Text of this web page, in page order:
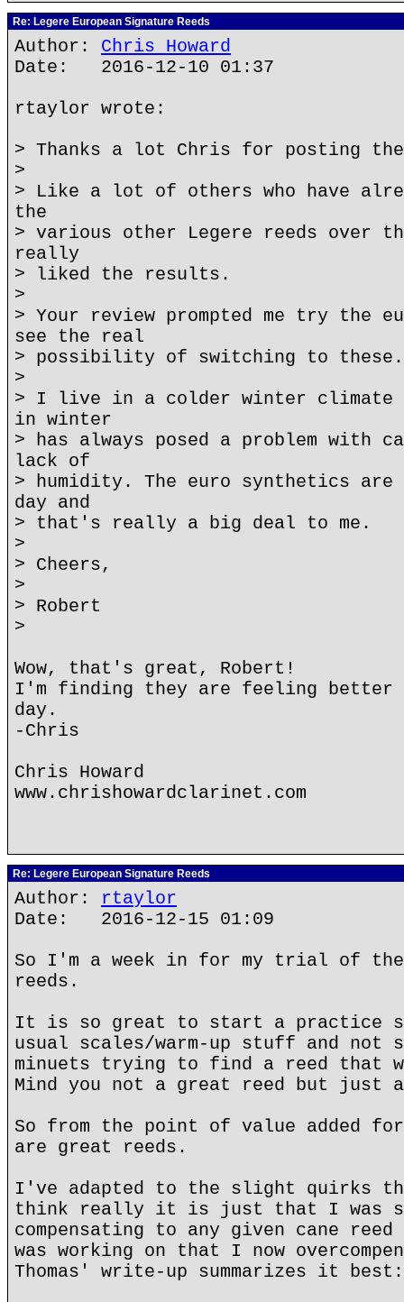
Re: Legere European Signature Reeds
Author: Chris Howard
Date: 2016-12-10 01:37
rtaylor wrote:
> Thanks a lot Chris for posting the
>
> Like a lot of others who have
the
> various other Legere reeds over
really
> liked the results.
>
> Your review prompted me try the
see the real
> possibility of switching to these.
>
> I live in a colder winter climate
in winter
> has always posed a problem with
lack of
> humidity. The euro synthetics
day and
> that's really a big deal to me.
>
> Cheers,
>
> Robert
>
Wow, that's great, Robert!
I'm finding they are feeling better
day.
-Chris
Chris Howard
www.chrishowardclarinet.com
Re: Legere European Signature Reeds
Author: rtaylor
Date: 2016-12-15 01:09
So I'm a week in for my trial of the
reeds.
It is so great to start a practice
usual scales/warm-up stuff and not
minuets trying to find a reed
Mind you not a great reed but just
So from the point of value added
are great reeds.
I've adapted to the slight quirks
think really it is just that I was
compensating to any given cane
was working on that I now
Thomas' write-up summarizes it best: